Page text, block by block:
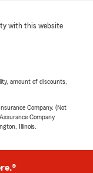
with this website
amount of discounts,
Company. (Not
Company
Illinois.